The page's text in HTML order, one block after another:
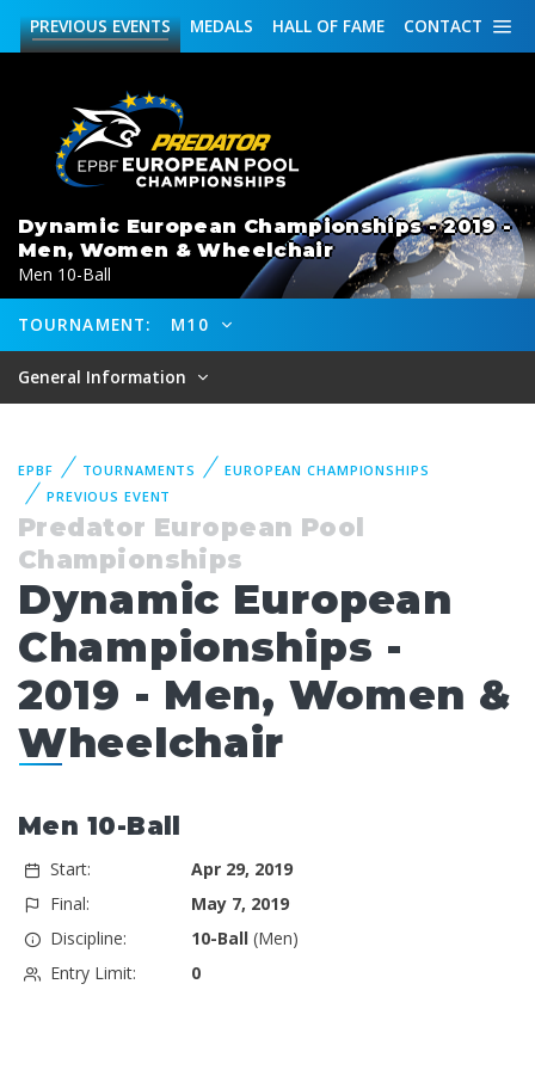
CONTACT
HALL OF FAME
MEDALS
PREVIOUSEVENTS
Dynamic European Championships - 2019 -
Men, Women & Wheelchair
Men 10-Ball
TOURNAMENT: M10
General Information
EPBF TOURNAMENTS
EUROPEAN CHAMPIONSHIPS
PREVIOUS EVENT
Predator European Pool
Championships
Dynamic European
Championships -
2019 - Men, Women &
Wheelchair
Men 10-Ball
Start:
Apr 29, 2019
Final:
May 7, 2019
Discipline:
10-Ball(Men)
Entry Limit:
0